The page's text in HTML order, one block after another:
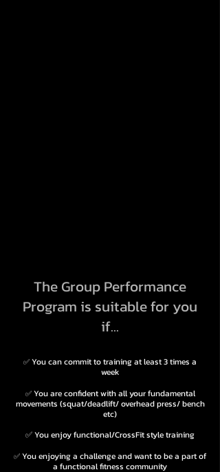
The Group Performance
Program is suitable for you
if...
✅You can commit to training at least 3 times a
week
✅You are confident with all your fundamental
movements (squat/deadlift/ overhead press/ bench
etc)
✅You enjoy functional/CrossFit styletraining
✅You enjoying a challenge and want to be a part of
a functional fitness community